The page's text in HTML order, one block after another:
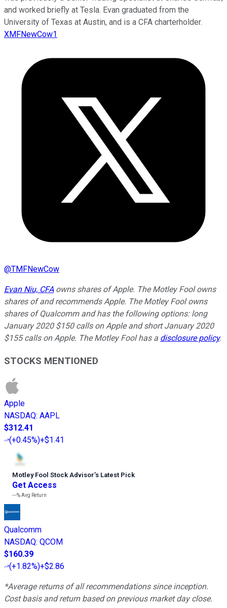
and worked briefly at Tesla. Evan graduated from the
University of Texas at Austin, and is a CFA charterholder.
XMFNewCow1
@TMFNewCow
Evan Niu, CFAowns shares of Apple. The Motley Fool owns
shares of and recommends Apple. The Motley Fool owns
shares of Qualcomm and has the following options: long
January 2020 $150 calls on Apple and short January 2020
$155 calls on Apple. The Motley Fool has a disclosure policy.
STOCKS MENTIONED
Apple
NASDAQ: AAPL
$312.41
(+0.45%)+$1.41
Motley Fool Stock Advisor’s Latest Pick
Get Access
---%Avg Return
Qualcomm
NASDAQ: QCOM
$160.39
(+1.82%)+$2.86
*Average returns of all recommendations since inception.
Cost basis and return based on previous market day close.